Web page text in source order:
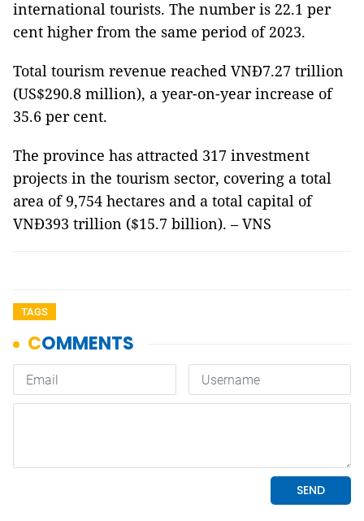
international tourists. The number is 22.1 per
cent higher from the same period of 2023.
Total tourism revenue reached VNĐ7.27 trillion
(US$290.8 million), a year-on-year increase of
35.6 per cent.
The province has attracted 317 investment
projects in the tourism sector, covering a total
area of 9,754 hectares and a total capital of
VNĐ393 trillion ($15.7 billion). – VNS
TAGS